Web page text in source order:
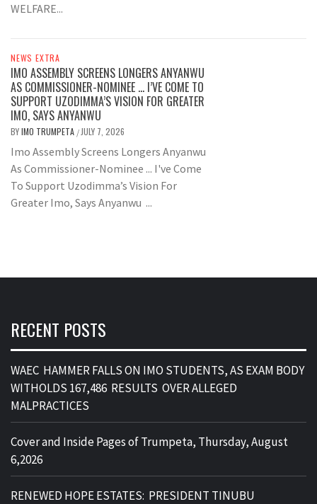
WELFARE...
NEWS EXTRA
IMO ASSEMBLY SCREENS LONGERS ANYANWU
AS COMMISSIONER-NOMINEE … I’VE COME TO
SUPPORT UZODIMMA’S VISION FOR GREATER
IMO, SAYS ANYANWU
BYIMO TRUMPETA / JULY 7, 2026
Imo Assembly Screens Longers Anyanwu
As Commissioner-Nominee ... I've Come
To Support Uzodimma’s Vision For
Greater Imo, Says Anyanwu ...
RECENT POSTS
WAEC HAMMER FALLS ON IMO STUDENTS, AS EXAM BODY
WITHOLDS 167,486 RESULTS OVER ALLEGED
MALPRACTICES
Cover and Inside Pages of Trumpeta, Thursday, August
6,2026
RENEWED HOPE ESTATES: PRESIDENT TINUBU